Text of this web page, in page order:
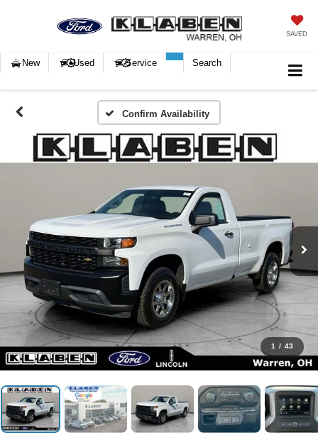
SAVED
New Used Service Search
Confirm Availability
1 / 43